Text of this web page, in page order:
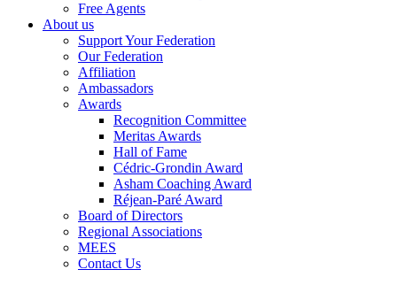
Free Agents
About us
Support Your Federation
Our Federation
Affiliation
Ambassadors
Awards
Recognition Committee
Meritas Awards
Hall of Fame
Cédric-Grondin Award
Asham Coaching Award
Réjean-Paré Award
Board of Directors
Regional Associations
MEES
Contact Us